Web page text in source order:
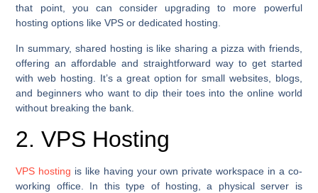
that point, you can consider upgrading to more powerful
hosting options like VPS or dedicated hosting.
In summary, shared hosting is like sharing a pizza with friends,
offering an affordable and straightforward way to get started
with web hosting. It’s a great option for small websites, blogs,
and beginners who want to dip their toes into the online world
without breaking the bank.
2. VPS Hosting
VPS hosting is like having your own private workspace in a co-
working office. In this type of hosting, a physical server is